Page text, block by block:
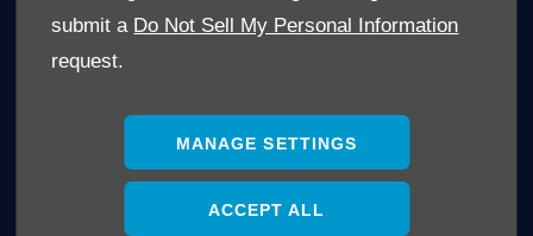
submit a Do Not Sell My Personal Information
request.
MANAGE SETTINGS
ACCEPT ALL
Book A Test Drive
Parts Enquiry
Demo Cars
Sell your car